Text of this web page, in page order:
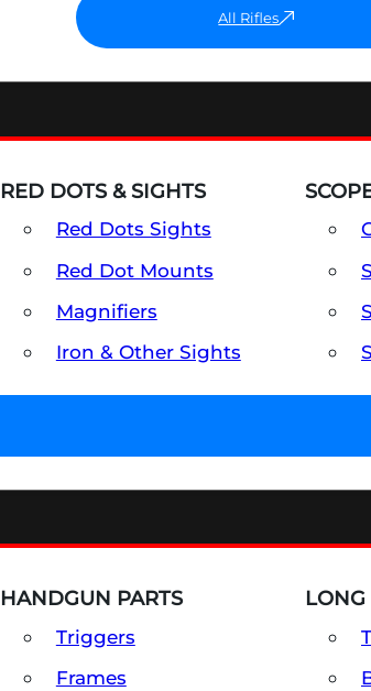
All Rifles
RED DOTS & SIGHTS
Red Dots Sights
Red Dot Mounts
Magnifiers
Iron & Other Sights
HANDGUN PARTS
Triggers
Frames
LONG